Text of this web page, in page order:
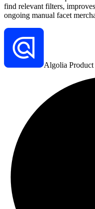
find relevant filters,
ongoing manual facet
Algolia Product